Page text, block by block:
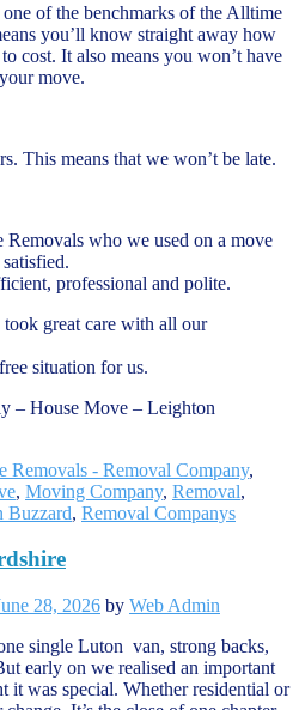
one of the benchmarks of the Alltime
you’ll know straight away how
cost. It also means you won’t have
move.
This means that we won’t be late.
who we used on a move
professional and polite.
great care with all our
situation for us.
– House Move – Leighton
Removals - Removal Company,
, Moving Company, Removal,
Buzzard, Removal Companys
28, 2026 by Web Admin
single Luton van, strong backs,
early on we realised an important
it was special. Whether residential or